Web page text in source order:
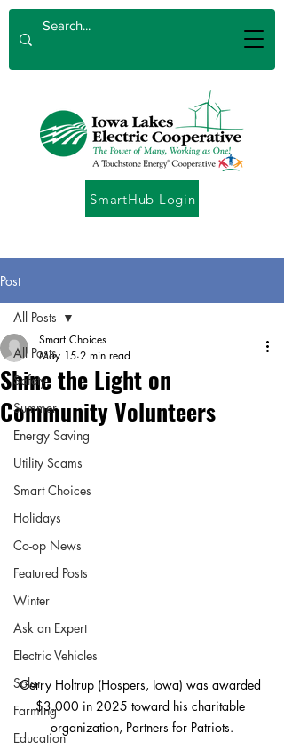
SmartHub Login
Post
All Posts
Safety
Summer
Energy Saving
Utility Scams
Smart Choices
Holidays
Co-op News
Featured Posts
Winter
Ask an Expert
Electric Vehicles
Solar
Farming
Education
All Posts
Shine the Light on
Community Volunteers
Smart Choices
May 15 2 min read
Gerry Holtrup (Hospers, Iowa) was awarded
$3,000 in 2025 toward his charitable
organization, Partners for Patriots.